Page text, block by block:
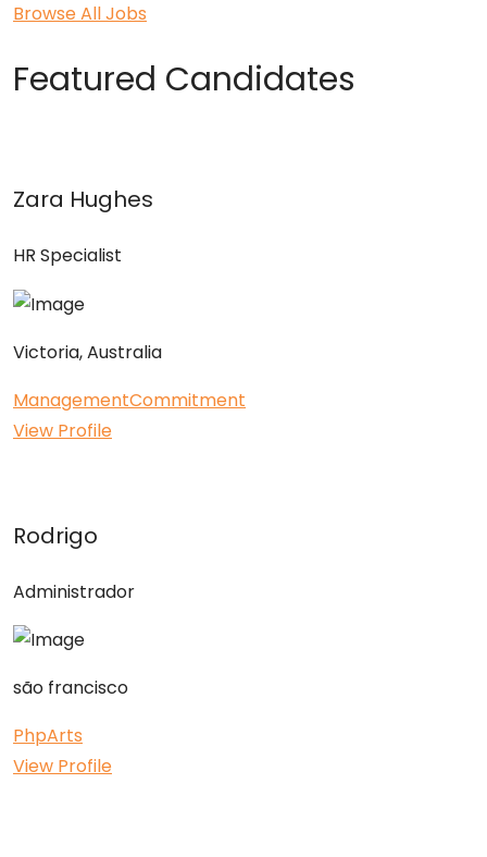
Browse All Jobs
Featured Candidates
Zara Hughes
HR Specialist
Victoria, Australia
ManagementCommitment
View Profile
Rodrigo
Administrador
são francisco
PhpArts
View Profile